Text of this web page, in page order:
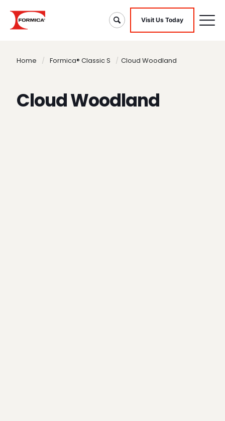
Visit Us Today
Home / Formica® Classic S / Cloud Woodland
Cloud Woodland